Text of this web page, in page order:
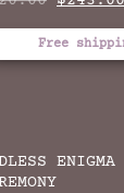
was:
Free
ENIGMA